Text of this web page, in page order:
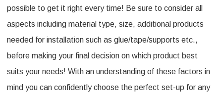
possible to get it right every time! Be sure to consider all
aspects including material type, size, additional products
needed for installation such as glue/tape/supports etc.,
before making your final decision on which product best
suits your needs! With an understanding of these factors in
mind you can confidently choose the perfect set-up for any